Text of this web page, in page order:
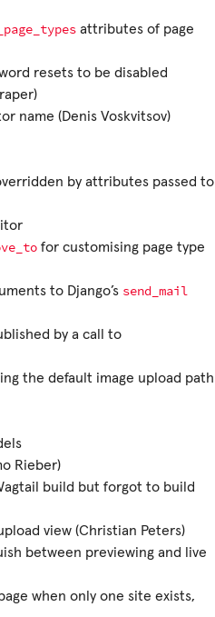
attributes of page
resets to be disabled
name (Denis Voskvitsov)
by attributes passed to
for customising page type
to Django’s send_mail
by a call to
the default image upload path
Rieber)
build but forgot to build
view (Christian Peters)
between previewing and live
when only one site exists,